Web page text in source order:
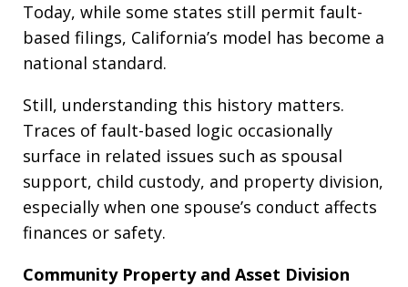
Today, while some states still permit fault-
based filings, California’s model has become a
national standard.
Still, understanding this history matters.
Traces of fault-based logic occasionally
surface in related issues such as spousal
support, child custody, and property division,
especially when one spouse’s conduct affects
finances or safety.
Community Property and Asset Division